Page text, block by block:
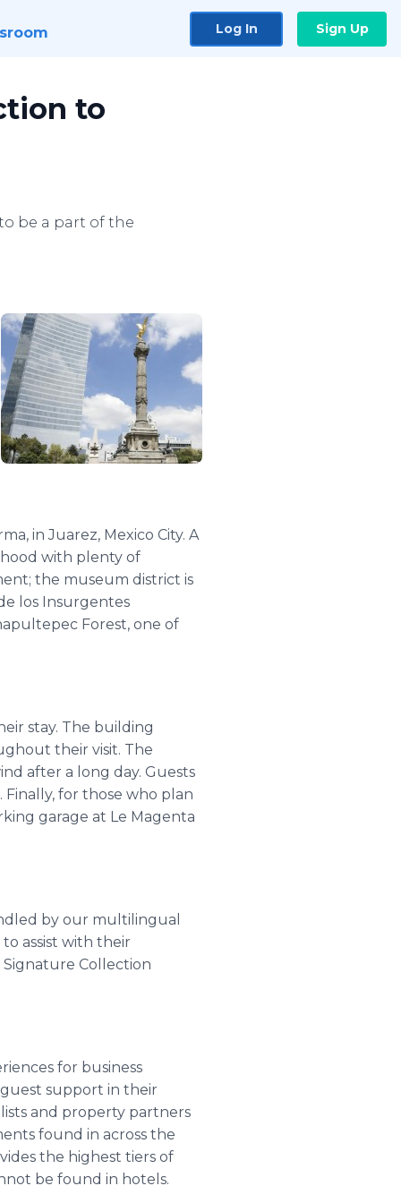
Log In Sign Up
to
be a part of the
in Juarez, Mexico City. A
with plenty of
the museum district is
los Insurgentes
Forest, one of
stay. The building
their visit. The
after a long day. Guests
for those who plan
garage at Le Magenta
by our multilingual
assist with their
Collection
for business
support in their
and property partners
found in across the
the highest tiers of
be found in hotels.